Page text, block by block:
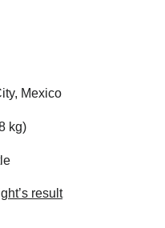
Mexico
kg)
result